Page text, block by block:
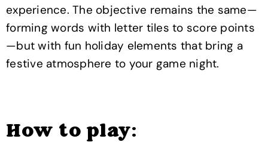
experience. The objective remains the same—
forming words with letter tiles to score points
—but with fun holiday elements that bring a
festive atmosphere to your game night.
How to play: